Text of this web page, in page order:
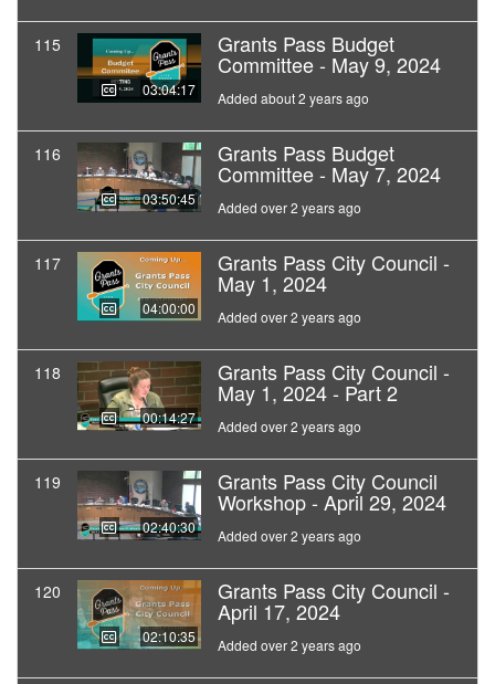
115
03:04:17
Grants Pass Budget
Committee - May 9, 2024
Added about 2 years ago
116
03:50:45
Grants Pass Budget
Committee - May 7, 2024
Added over 2 years ago
117
04:00:00
Grants Pass City Council -
May 1, 2024
Added over 2 years ago
118
00:14:27
Grants Pass City Council -
May 1, 2024 - Part 2
Added over 2 years ago
119
02:40:30
Grants Pass City Council
Workshop - April 29, 2024
Added over 2 years ago
120
02:10:35
Grants Pass City Council -
April 17, 2024
Added over 2 years ago